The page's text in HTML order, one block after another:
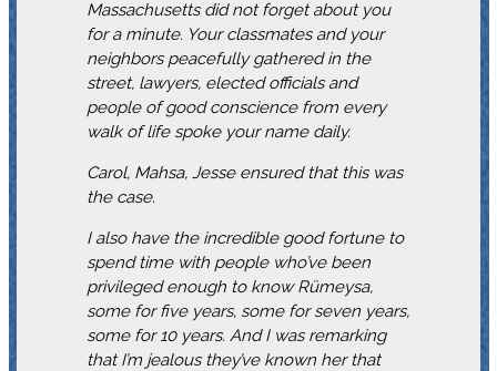
Massachusetts did not forget about you
for a minute. Your classmates and your
neighbors peacefully gathered in the
street, lawyers, elected officials and
people of good conscience from every
walk of life spoke your name daily.
Carol, Mahsa, Jesse ensured that this was
the case.
I also have the incredible good fortune to
spend time with people who’ve been
privileged enough to know Rümeysa,
some for five years, some for seven years,
some for 10 years. And I was remarking
that I’m jealous they’ve known her that